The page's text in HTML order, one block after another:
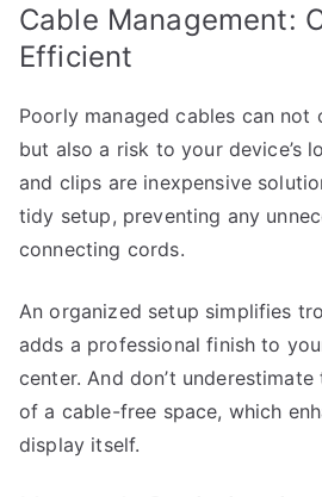
Cable Management:
Efficient
Poorly managed cables can not
but also a risk to your device’s
and clips are inexpensive
tidy setup, preventing any
connecting cords.
An organized setup simplifies
adds a professional finish to
center. And don’t
of a cable-free space, which
display itself.